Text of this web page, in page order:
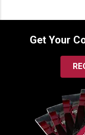
Get Your